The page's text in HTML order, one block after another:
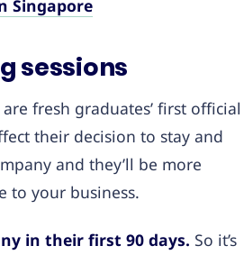
Singapore
sessions
fresh graduates’ first official
their decision to stay and
and they’ll be more
to your business.
in their first 90 days. So it’s